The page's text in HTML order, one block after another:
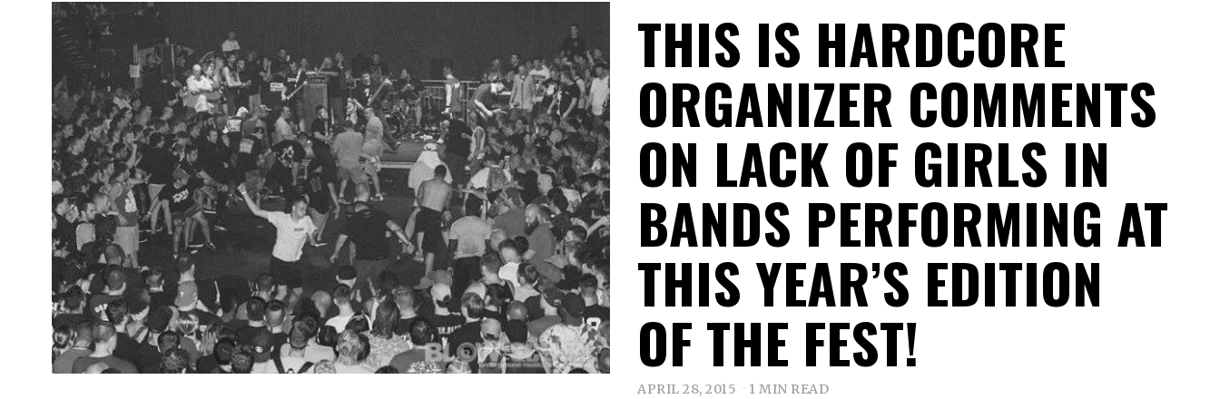
THIS IS HARDCORE
ORGANIZER COMMENTS
ON LACK OF GIRLS IN
BANDS PERFORMING AT
THIS YEAR’S EDITION
OF THE FEST!
APRIL 28, 2015 1 MIN READ